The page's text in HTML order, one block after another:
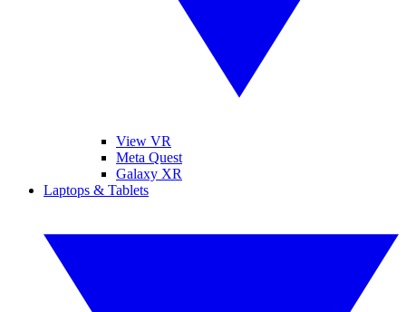
View VR
Meta Quest
Galaxy XR
Laptops & Tablets